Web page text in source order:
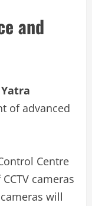
and
of advanced
Centre
cameras
will